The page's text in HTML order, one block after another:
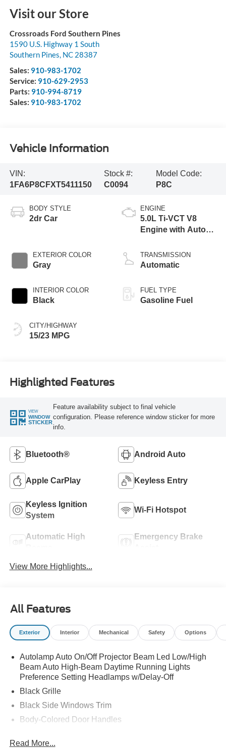
Visit our Store
Crossroads Ford Southern Pines
1590 U.S. Highway 1 South
Southern Pines, NC 28387
Sales: 910-983-1702
Service: 910-629-2953
Parts: 910-994-8719
Sales: 910-983-1702
Vehicle Information
VIN:
1FA6P8CFXT5411150
Stock #:
C0094
Model Code:
P8C
BODY STYLE
2dr Car
EXTERIOR COLOR
Gray
INTERIOR COLOR
Black
CITY/HIGHWAY
15/23 MPG
ENGINE
5.0L Ti-VCT V8
Engine with Auto
Technology
TRANSMISSION
Automatic
FUEL TYPE
Gasoline Fuel
Highlighted Features
VIEW
WINDOW
STICKER
Feature availability subject to final vehicle
configuration. Please reference window sticker for more
info.
Bluetooth® Android Auto
Apple CarPlay Keyless Entry
Keyless Ignition
System
Wi-Fi Hotspot
Automatic High
Emergency Brake
View More Highlights...
All Features
Exterior Interior Mechanical Safety Options
Autolamp Auto On/Off Projector Beam Led Low/High
Beam Auto High-Beam Daytime Running Lights
Preference Setting Headlamps w/Delay-Off
Black Grille
Black Side Windows Trim
Body-Colored Door Handles
Body-Colored Power Side Mirrors w/Manual Folding
Read More...